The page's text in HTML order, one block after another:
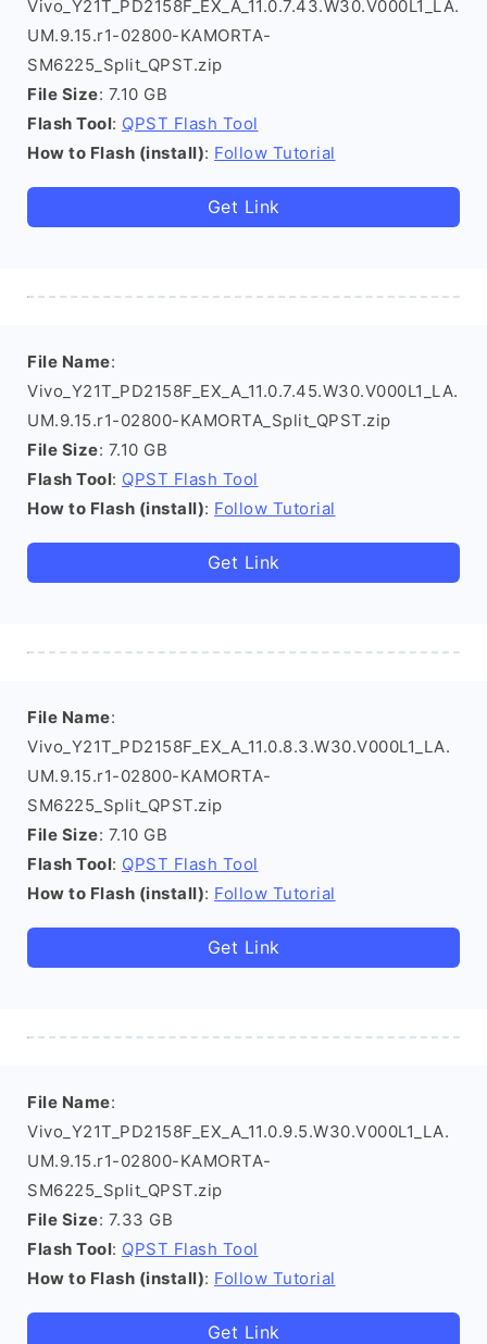
Vivo_Y21T_PD2158F_EX_A_11.0.7.43.W30.V000L1_LA.
UM.9.15.r1-02800-KAMORTA-
SM6225_Split_QPST.zip
File Size: 7.10 GB
Flash Tool: QPST Flash Tool
How to Flash (install): Follow Tutorial
Get Link
File Name:
Vivo_Y21T_PD2158F_EX_A_11.0.7.45.W30.V000L1_LA.
UM.9.15.r1-02800-KAMORTA_Split_QPST.zip
File Size: 7.10 GB
Flash Tool: QPST Flash Tool
How to Flash (install): Follow Tutorial
Get Link
File Name:
Vivo_Y21T_PD2158F_EX_A_11.0.8.3.W30.V000L1_LA.
UM.9.15.r1-02800-KAMORTA-
SM6225_Split_QPST.zip
File Size: 7.10 GB
Flash Tool: QPST Flash Tool
How to Flash (install): Follow Tutorial
Get Link
File Name:
Vivo_Y21T_PD2158F_EX_A_11.0.9.5.W30.V000L1_LA.
UM.9.15.r1-02800-KAMORTA-
SM6225_Split_QPST.zip
File Size: 7.33 GB
Flash Tool: QPST Flash Tool
How to Flash (install): Follow Tutorial
Get Link